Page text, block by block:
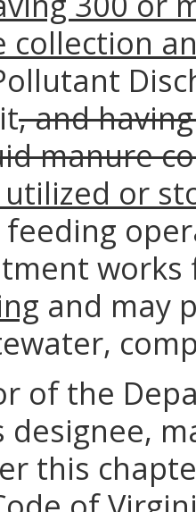
collection
, and
manure
or
and may
of the
designee,
this